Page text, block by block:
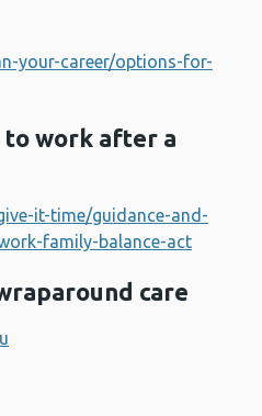
your-career/options-for-
work after a
it-time/guidance-and-
family-balance-act
care